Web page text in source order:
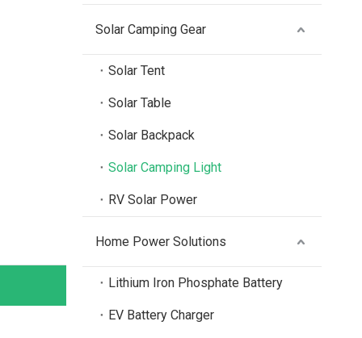
Solar Camping Gear
Solar Tent
Solar Table
Solar Backpack
Solar Camping Light
RV Solar Power
Home Power Solutions
Lithium Iron Phosphate Battery
EV Battery Charger